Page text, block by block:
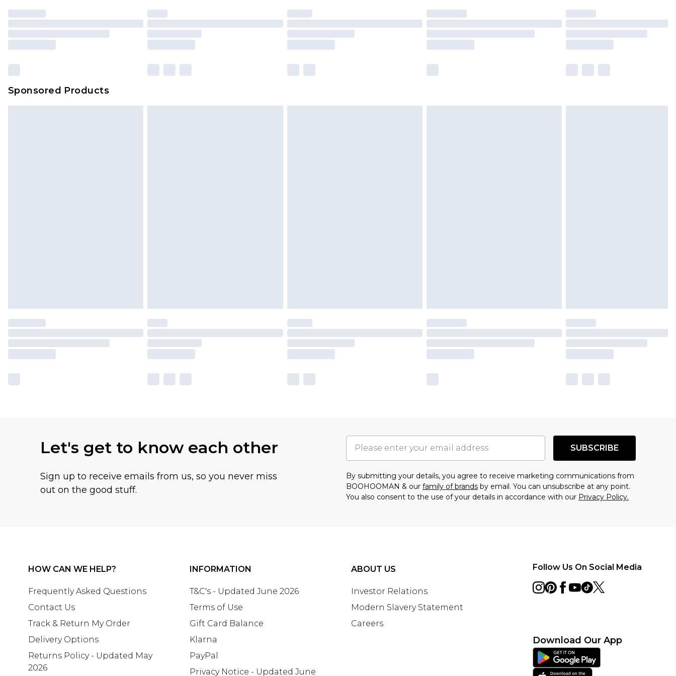
Sponsored Products
Let's get to know each other
Sign up to receive emails from us, so you never miss
out on the good stuff.
SUBSCRIBE
By submitting your details, you agree to receive marketing communications from
BOOHOOMAN & our family of brands by email. You can unsubscribe at any point.
You also consent to the use of your details in accordance with our Privacy Policy.
HOW CAN WE HELP?
Frequently Asked Questions
Contact Us
Track & Return My Order
Delivery Options
Returns Policy - Updated May
2026
INFORMATION
T&C's - Updated June 2026
Terms of Use
Gift Card Balance
Klarna
PayPal
Privacy Notice - Updated June
ABOUT US
Investor Relations
Modern Slavery Statement
Careers
Follow Us On Social Media
Download Our App